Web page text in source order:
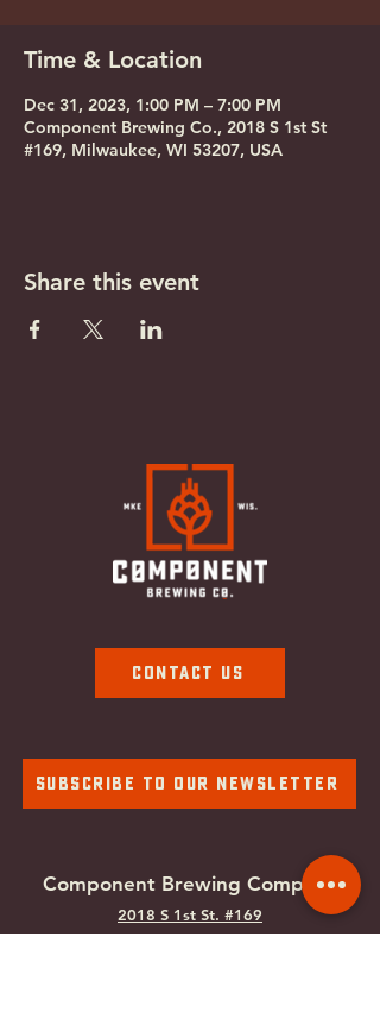
Time & Location
Dec 31, 2023, 1:00 PM – 7:00 PM
Component Brewing Co., 2018 S 1st St
#169, Milwaukee, WI 53207, USA
Share this event
Contact Us
Subscribe To Our Newsletter
Component Brewing Compa ny
2018 S 1st St. #169